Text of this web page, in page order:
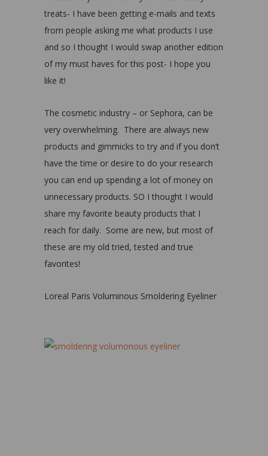
treats- I have been getting e-mails and texts
from people asking me what products I use
and so I thought I would swap another edition
of my must haves for this post- I hope you
like it!
The cosmetic industry – or Sephora, can be
very overwhelming. There are always new
products and gimmicks to try and if you don’t
have the time or desire to do your research
you can end up spending a lot of money on
unnecessary products. SO I thought I would
share my favorite beauty products that I
reach for daily. Some are new, but most of
these are my old tried, tested and true
favorites!
Loreal Paris Voluminous Smoldering Eyeliner